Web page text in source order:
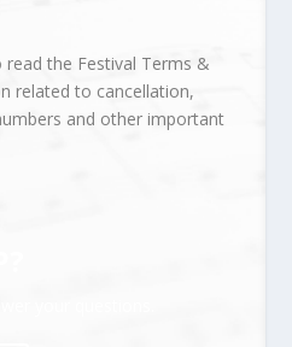
read the Festival Terms &
related to cancellation,
and other important